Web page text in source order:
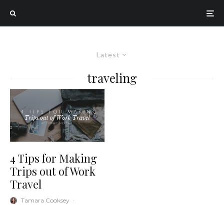
Latest
traveling
4 Tips for Making
Trips out of Work
Travel
Tamara Cooksey ·